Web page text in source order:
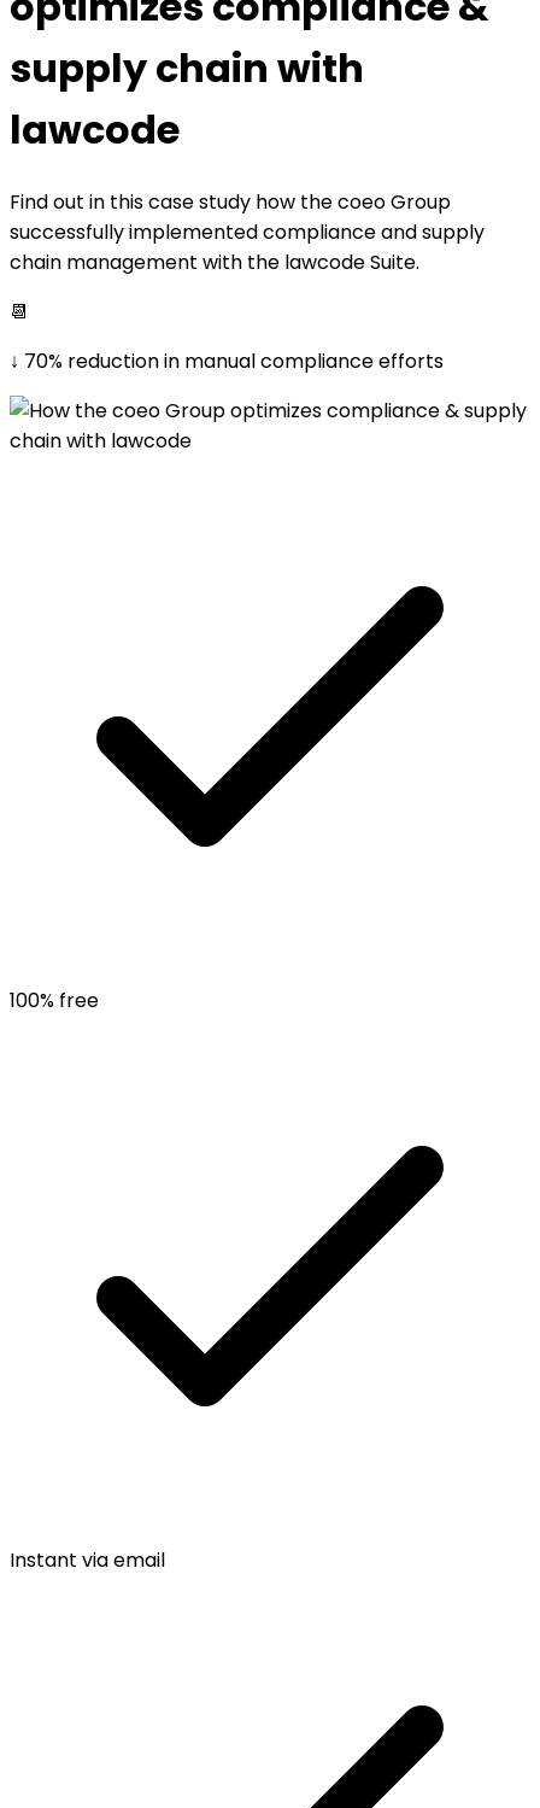
supply chain with
lawcode
Find out in this case study how the coeo Group
successfully implemented compliance and supply
chain management with the lawcode Suite.
📆
↓ 70% reduction in manual compliance efforts
100% free
Instant via email